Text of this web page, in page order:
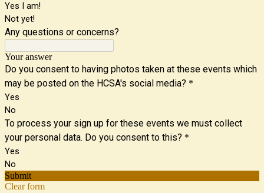
Yes I am!
Not yet!
Any questions or concerns?
Your answer
Do you consent to having photos taken at these events which
may be posted on the HCSA's social media? *
Yes
No
To process your sign up for these events we must collect
your personal data. Do you consent to this? *
Yes
No
Submit
Clear form